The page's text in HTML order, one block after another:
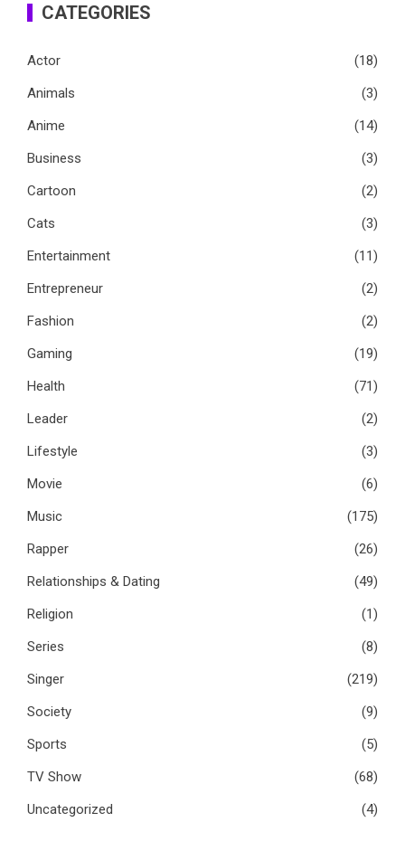
CATEGORIES
Actor
(18)
Animals
(3)
Anime
(14)
Business
(3)
Cartoon
(2)
Cats
(3)
Entertainment
(11)
Entrepreneur
(2)
Fashion
(2)
Gaming
(19)
Health
(71)
Leader
(2)
Lifestyle
(3)
Movie
(6)
Music
(175)
Rapper
(26)
Relationships & Dating
(49)
Religion
(1)
Series
(8)
Singer
(219)
Society
(9)
Sports
(5)
TV Show
(68)
Uncategorized
(4)